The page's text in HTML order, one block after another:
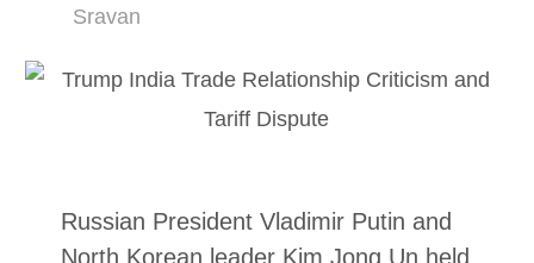
Author
Sravan
Russian President Vladimir Putin and
North Korean leader Kim Jong Un held